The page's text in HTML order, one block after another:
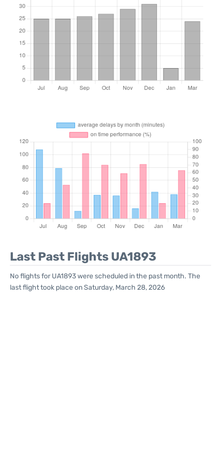
Last Past Flights UA1893
No flights for UA1893 were scheduled in the past month. The
last flight took place on Saturday, March 28, 2026